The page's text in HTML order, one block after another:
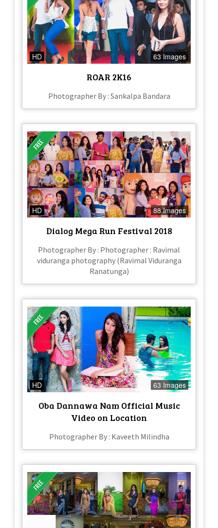
HD 63 Images
ROAR 2K16
Photographer By : Sankalpa Bandara
HD 88 Images
Dialog Mega Run Festival 2018
Photographer By : Photographer : Ravimal
viduranga photography (Ravimal Viduranga
Ranatunga)
HD 63 Images
Oba Dannawa Nam Official Music
Video on Location
Photographer By : Kaveeth Milindha